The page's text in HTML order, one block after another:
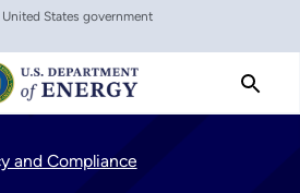
States government
and Compliance